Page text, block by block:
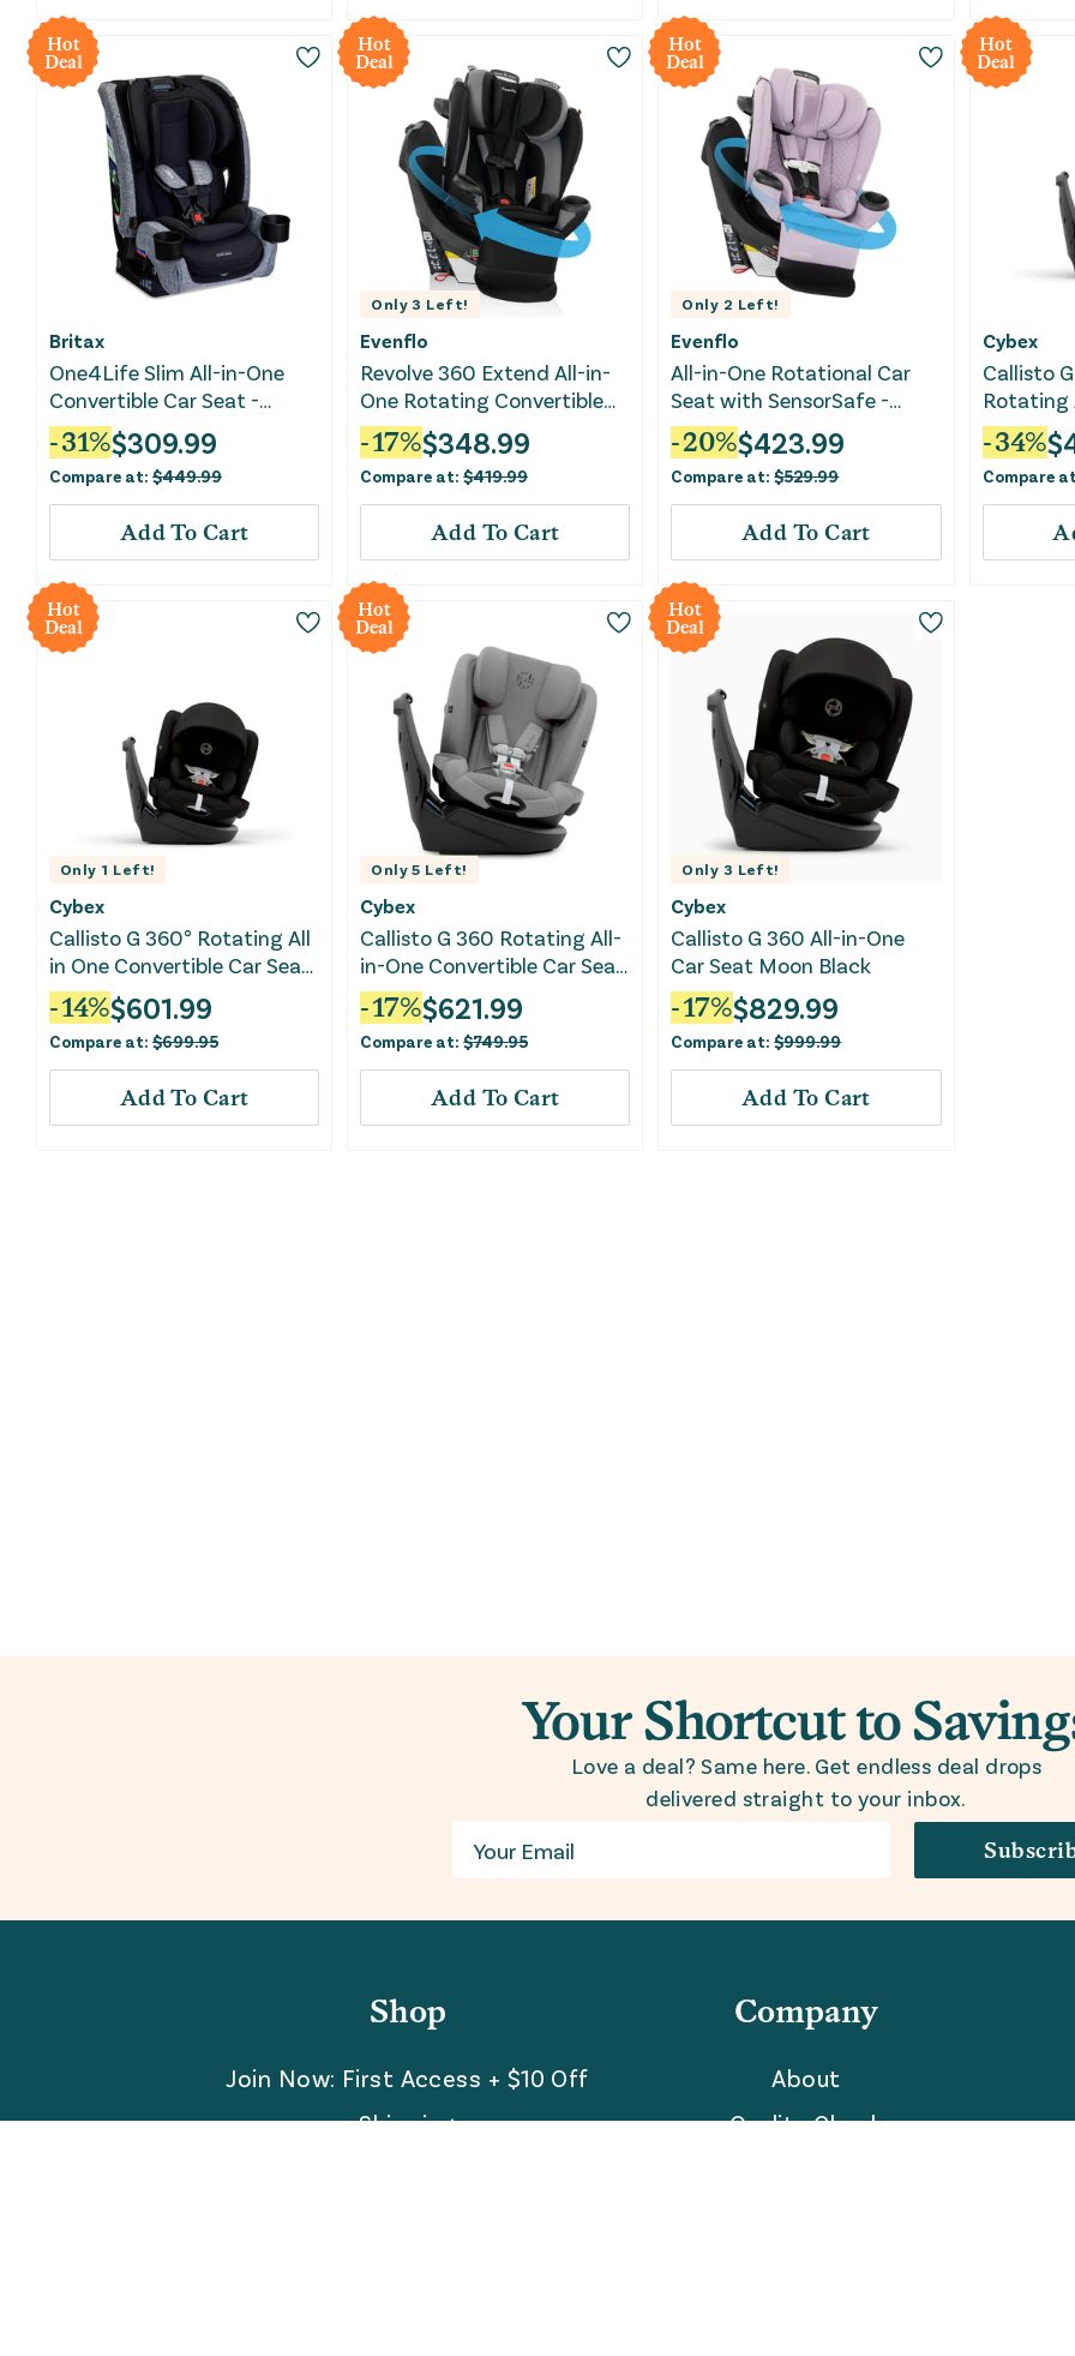
Hot
Deal
Britax
One4Life Slim All-in-One
Convertible Car Seat -
Raven Black
-31%$309.99
Compare at: $449.99
Add To Cart
Hot
Deal
Only3 Left!
Evenflo
Revolve 360 Extend All-in-
One Rotating Convertible
Car Seat - Revere Gray
-17%$348.99
Compare at:$419.99
Add To Cart
Hot
Deal
Only 2 Left!
Evenflo
All-in-One Rotational Car
Seat with SensorSafe -
Agate
-20%$423.99
Compare at:$529.99
Add To Cart
Hot
Deal
Cybex
Callisto
Rotating
-34%$
Compare
Hot
Deal
Only 1 Left!
Cybex
Callisto G 360° Rotating All
in One Convertible Car Seat
- Moon Black
-14%$601.99
Compare at: $699.95
Add To Cart
Hot
Deal
Only5 Left!
Cybex
Callisto G 360 Rotating All-
in-One Convertible Car Seat
- Stone Grey
-17%$621.99
Compare at:$749.95
Add To Cart
Hot
Deal
Only 3 Left!
Cybex
Callisto G 360 All-in-One
Car Seat Moon Black
-17%$829.99
Compare at:$999.99
Add To Cart
Your Shortcut to
Love a deal? Same here. Get endless deal drops
delivered straight to your inbox.
Email
Shop
Join Now: First Access + $10 Off
Shipping
Company
About
Quality Check